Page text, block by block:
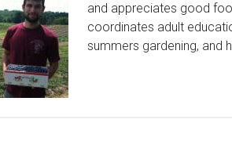
and appreciates good
coordinates adult
summers gardening, and